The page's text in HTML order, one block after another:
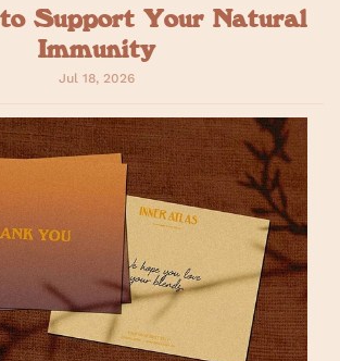
Support Your Natural
Immunity
Jul 18, 2026